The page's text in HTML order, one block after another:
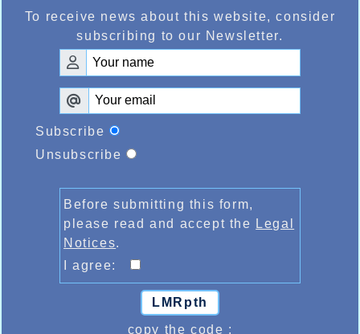
To receive news about this website, consider
subscribing to our Newsletter.
Subscribe
Unsubscribe
Before submitting this form,
please read and accept the Legal
Notices.
I agree:
LMRpth
copy the code :